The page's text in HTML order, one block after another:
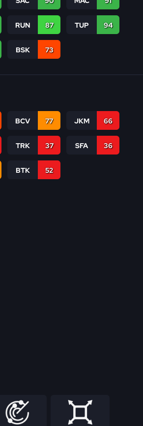
RUN 87 TUP 94
BSK 73
BCV 77 JKM 66
TRK 37 SFA 36
BTK 52